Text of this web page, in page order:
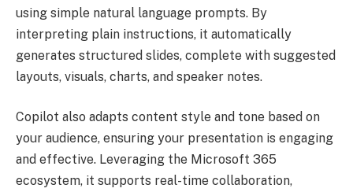
using simple natural language prompts. By
interpreting plain instructions, it automatically
generates structured slides, complete with suggested
layouts, visuals, charts, and speaker notes.
Copilot also adapts content style and tone based on
your audience, ensuring your presentation is engaging
and effective. Leveraging the Microsoft 365
ecosystem, it supports real-time collaboration,